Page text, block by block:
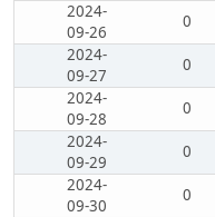
2024-
09-26
0
2024-
09-27
0
2024-
09-28
0
2024-
09-29
0
2024-
09-30
0